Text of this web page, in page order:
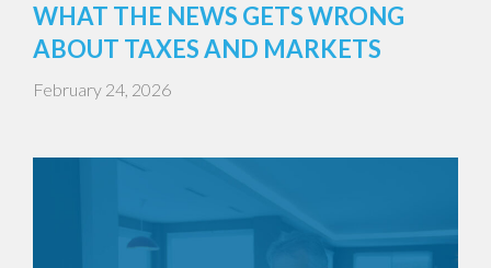
WHAT THE NEWS GETS WRONG
ABOUT TAXES AND MARKETS
February 24, 2026